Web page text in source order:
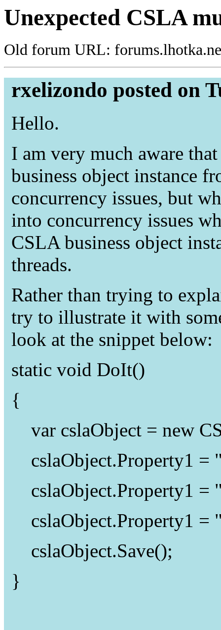
Unexpected CSLA
Old forum URL:
rxelizondo posted on
Hello.
I am very much aware
business object instance
concurrency issues, but
into concurrency issues
CSLA business object
threads.
Rather than trying to
try to illustrate it with
look at the snippet below:
static void DoIt()
{
var cslaObject = new
cslaObject.Property1 =
cslaObject.Property1 =
cslaObject.Property1 =
cslaObject.Save();
}